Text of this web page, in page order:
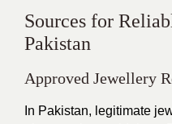
Sources for
Pakistan
Approved Jewellery
In Pakistan, legitimate